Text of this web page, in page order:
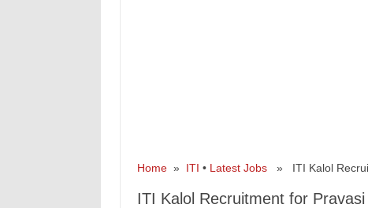
Home» ITI • Latest Jobs» ITI Kalol
ITI Kalol Recruitment for